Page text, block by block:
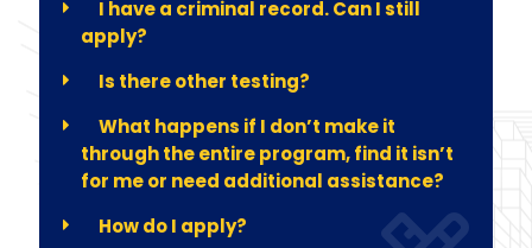
I have a criminal record. Can I still
apply?
Is there other testing?
What happens if I don’t make it
through the entire program, find it isn’t
for me or need additional assistance?
How do I apply?